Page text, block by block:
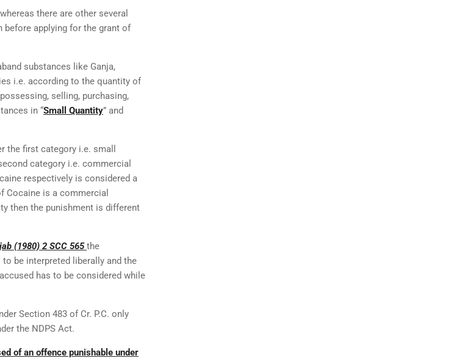
there are other several
applying for the grant of
substances like Ganja,
i.e. according to the quantity of
selling, purchasing,
in “Small Quantity” and
the first category i.e. small
category i.e. commercial
respectively is considered a
Cocaine is a commercial
then the punishment is different
(1980) 2 SCC 565the
be interpreted liberally and the
has to be considered while
Section 483 of Cr. P.C. only
the NDPS Act.
of an offence punishable under